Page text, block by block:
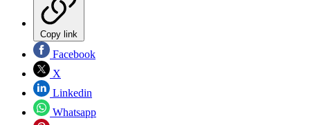
Copy link
Facebook
X
Linkedin
Whatsapp